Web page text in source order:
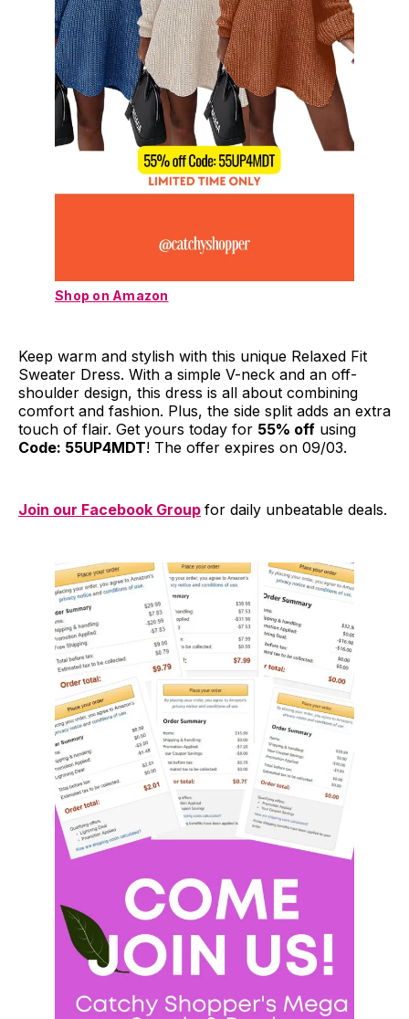
Shop on Amazon
Keep warm and stylish with this unique Relaxed Fit
Sweater Dress. With a simple V-neck and an off-
shoulder design, this dress is all about combining
comfort and fashion. Plus, the side split adds an extra
touch of flair. Get yours today for 55% off using
Code: 55UP4MDT! The offer expires on 09/03.
Join our Facebook Group for daily unbeatable deals.